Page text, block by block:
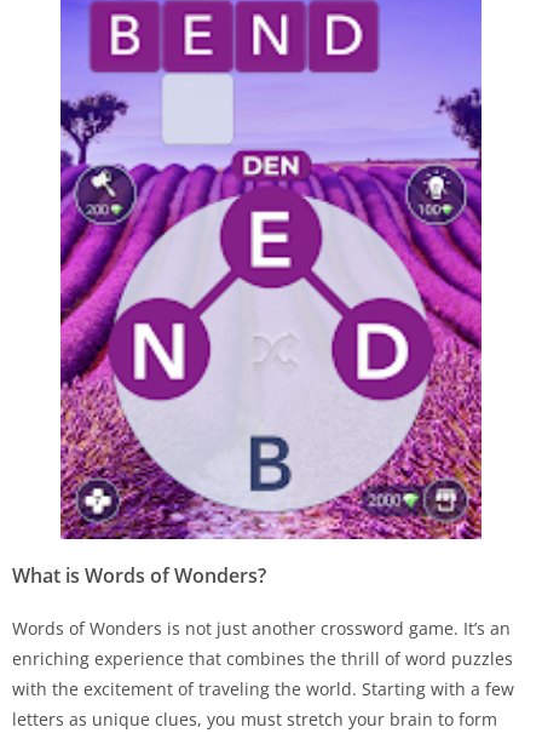
What is Words of Wonders?
Words of Wonders is not just another crossword game. It’s an
enriching experience that combines the thrill of word puzzles
with the excitement of traveling the world. Starting with a few
letters as unique clues, you must stretch your brain to form